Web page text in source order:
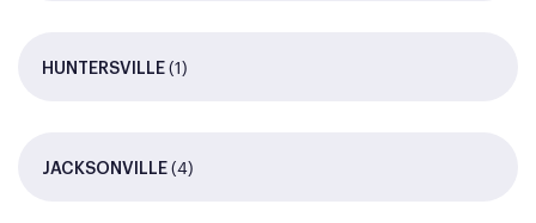
HUNTERSVILLE (1)
JACKSONVILLE (4)